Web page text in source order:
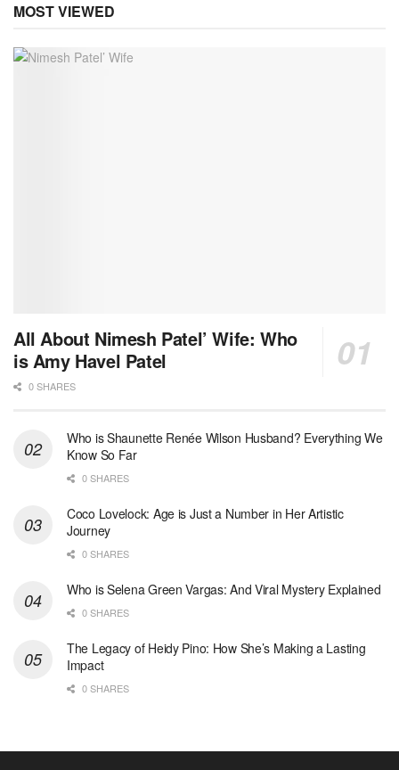
MOST VIEWED
All About Nimesh Patel’ Wife: Who
is Amy Havel Patel
0 SHARES
Who is Shaunette Renée Wilson Husband? Everything We
Know So Far
0 SHARES
Coco Lovelock: Age is Just a Number in Her Artistic
Journey
0 SHARES
Who is Selena Green Vargas: And Viral Mystery Explained
0 SHARES
The Legacy of Heidy Pino: How She’s Making a Lasting
Impact
0 SHARES